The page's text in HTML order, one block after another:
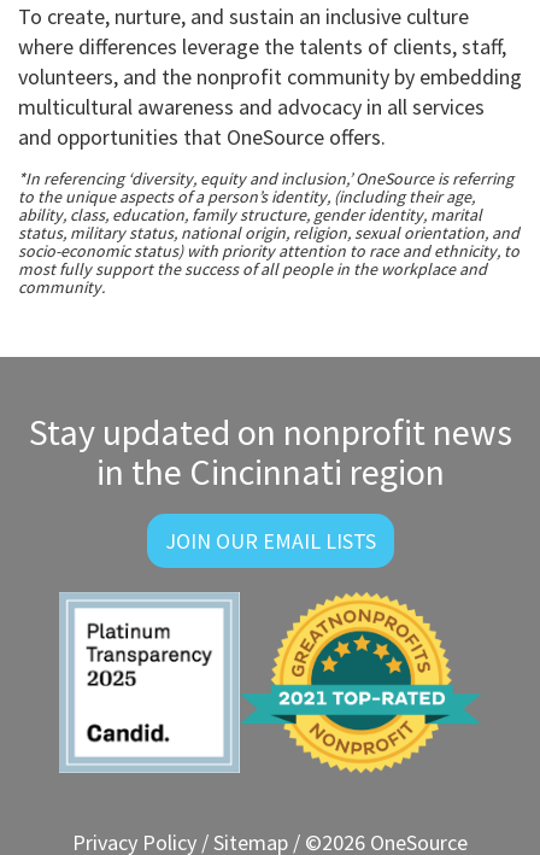
To create, nurture, and sustain an inclusive culture
where differences leverage the talents of clients, staff,
volunteers, and the nonprofit community by embedding
multicultural awareness and advocacy in all services
and opportunities that OneSource offers.
*In referencing ‘diversity, equity and inclusion,’ OneSource is referring
to the unique aspects of a person’s identity, (including their age,
ability, class, education, family structure, gender identity, marital
status, military status, national origin, religion, sexual orientation, and
socio-economic status) with priority attention to race and ethnicity, to
most fully support the success of all people in the workplace and
community.
Stay updated on nonprofit news
in the Cincinnati region
JOIN OUR EMAIL LISTS
Privacy Policy /Sitemap / ©2026 OneSource